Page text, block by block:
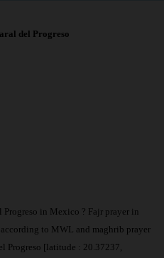
del Progreso
Progreso in Mexico ? Fajr prayer in
to MWL and maghrib prayer
Progreso [latitude : 20.37237,